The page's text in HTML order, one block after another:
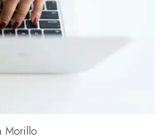
Morillo